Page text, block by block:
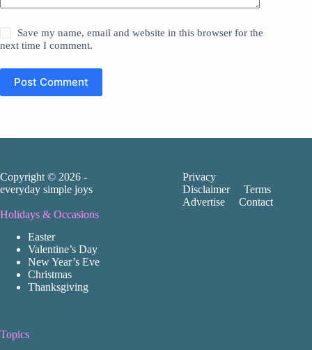
Save my name, email and website in this browser for the
next time I comment.
Post Comment
Copyright © 2026 -
everyday simple joys
Privacy
Disclaimer
Terms
Advertise
Contact
Holidays & Occasions
Easter
Valentine’s Day
New Year’s Eve
Christmas
Thanksgiving
Topics